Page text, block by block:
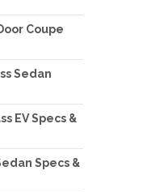
Coupe
Sedan
EV Specs &
Specs &